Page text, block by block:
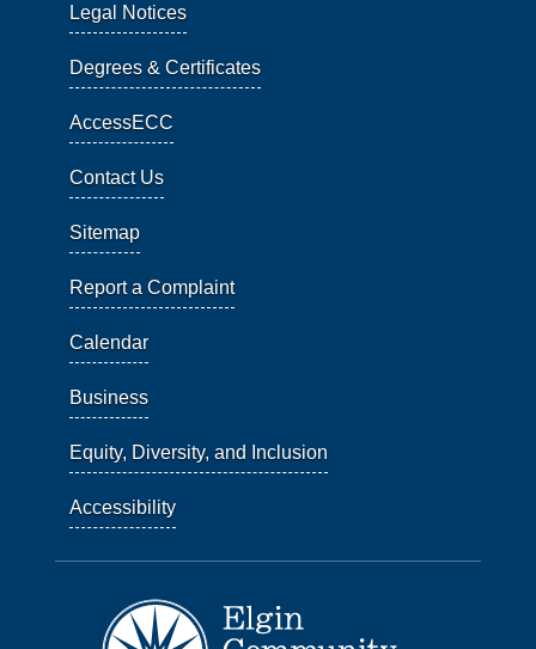
Legal Notices
Degrees & Certificates
AccessECC
Contact Us
Sitemap
Report a Complaint
Calendar
Business
Equity, Diversity, and Inclusion
Accessibility